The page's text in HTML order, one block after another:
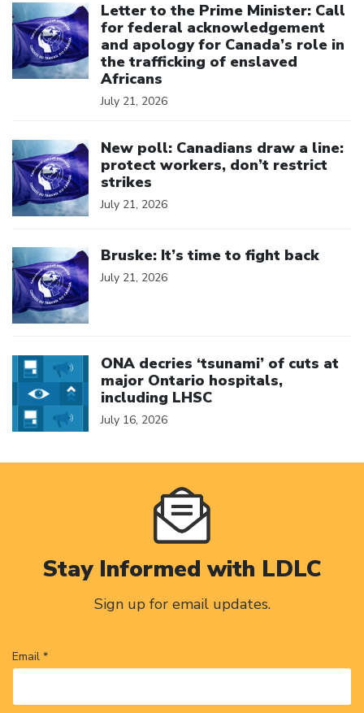
Letter to the Prime Minister: Call
for federal acknowledgement
and apology for Canada’s role in
the trafficking of enslaved
Africans
July 21, 2026
New poll: Canadians draw a line:
protect workers, don’t restrict
strikes
July 21, 2026
Bruske: It’s time to fight back
July 21, 2026
ONA decries ‘tsunami’ of cuts at
major Ontario hospitals,
including LHSC
July 16, 2026
Stay Informed with LDLC
Sign up for email updates.
Email *